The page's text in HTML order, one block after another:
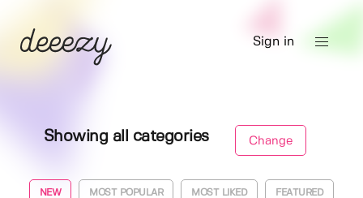
Sign in
Showing all categories Change
NEW MOST POPULAR MOST LIKED FEATURED